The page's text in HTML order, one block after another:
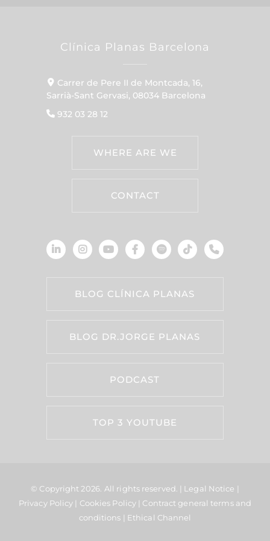
Clínica Planas Barcelona
Carrer de Pere II de Montcada, 16,
Sarrià-Sant Gervasi, 08034 Barcelona
932 03 28 12
WHERE ARE WE
CONTACT
BLOG CLÍNICA PLANAS
BLOG DR.JORGE PLANAS
PODCAST
TOP 3 YOUTUBE
© Copyright 2026. All rights reserved. | Legal Notice |
Privacy Policy | Cookies Policy | Contract general terms and
conditions | Ethical Channel